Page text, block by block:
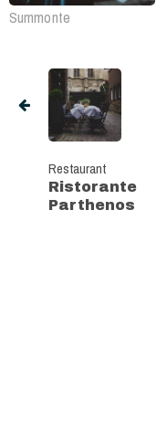
Summonte
Restaurant
Ristorante
Parthenos